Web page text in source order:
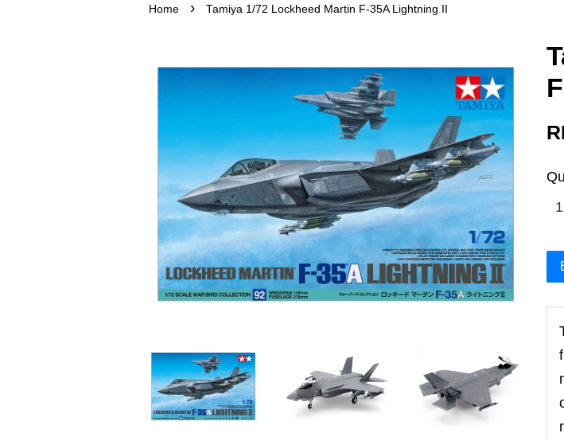
Home › Tamiya 1/72 Lockheed Martin F-35A Lightning II